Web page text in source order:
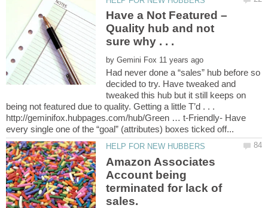
Have a Not Featured –
Quality hub and not
by
Had never done a “sales” hub before so
decided to try. Have tweaked and
tweaked this hub but it still keeps on
being not featured due to quality. Getting a little T’d . . .
http://geminifox.hubpages.com/hub/Green … t-Friendly- Have
Amazon Associates
Account being
terminated for lack of
sales.